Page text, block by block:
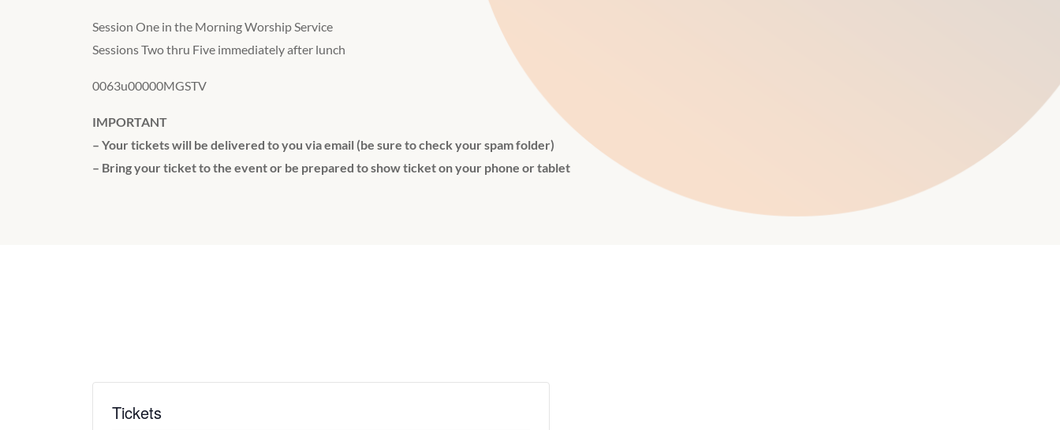
Session One in the Morning Worship Service
Sessions Two thru Five immediately after lunch
0063u00000MGSTV
IMPORTANT
– Your tickets will be delivered to you via email (be sure to check your spam folder)
– Bring your ticket to the event or be prepared to show ticket on your phone or tablet
Tickets